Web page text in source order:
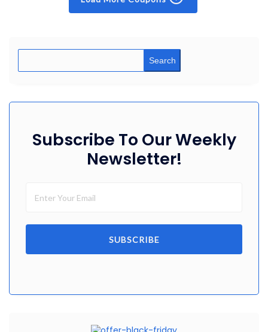
Search
Subscribe To Our Weekly
Newsletter!
SUBSCRIBE